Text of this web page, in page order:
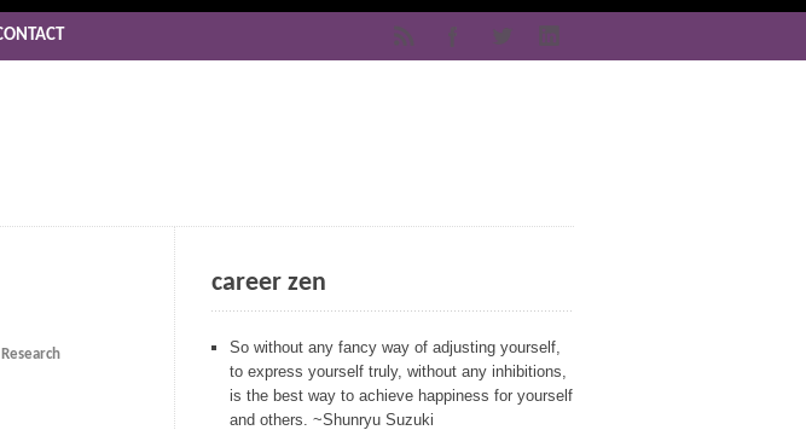
career zen
So without any fancy way of adjusting yourself,
to express yourself truly, without any inhibitions,
is the best way to achieve happiness for yourself
and others. ~Shunryu Suzuki